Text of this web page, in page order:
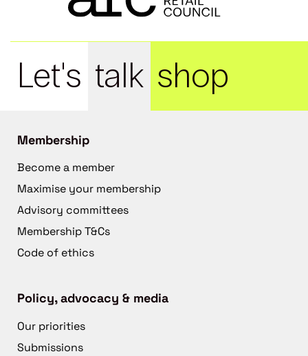
Let's talk shop
Membership
Become a member
Maximise your membership
Advisory committees
Membership T&Cs
Code of ethics
Policy, advocacy & media
Our priorities
Submissions